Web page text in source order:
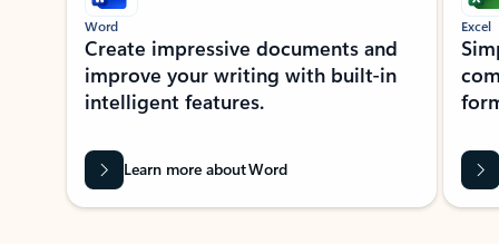
Word
Create impressive documents and
improve your writing with built-in
intelligent features.
Learn more about Word
Excel